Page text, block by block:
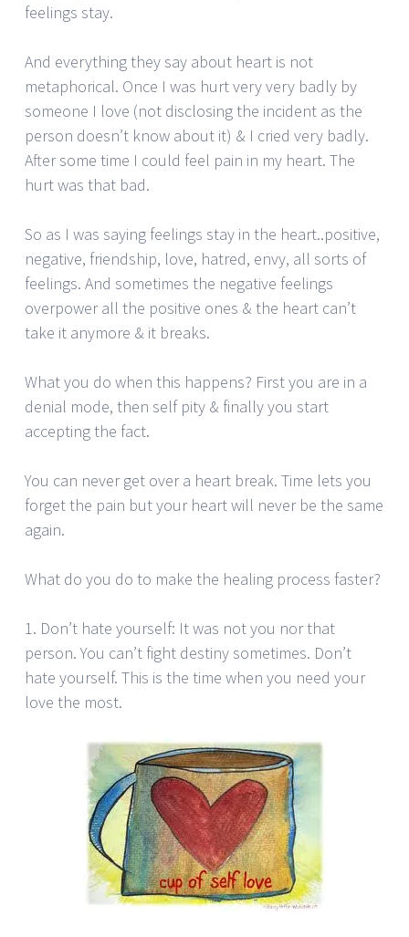
feelings stay.
And everything they say about heart is not
metaphorical. Once I was hurt very very badly by
someone I love (not disclosing the incident as the
person doesn’t know about it) & I cried very badly.
After some time I could feel pain in my heart. The
hurt was that bad.
So as I was saying feelings stay in the heart..positive,
negative, friendship, love, hatred, envy, all sorts of
feelings. And sometimes the negative feelings
overpower all the positive ones & the heart can’t
take it anymore & it breaks.
What you do when this happens? First you are in a
denial mode, then self pity & finally you start
accepting the fact.
You can never get over a heart break. Time lets you
forget the pain but your heart will never be the same
again.
What do you do to make the healing process faster?
1. Don’t hate yourself: It was not you nor that
person. You can’t fight destiny sometimes. Don’t
hate yourself. This is the time when you need your
love the most.